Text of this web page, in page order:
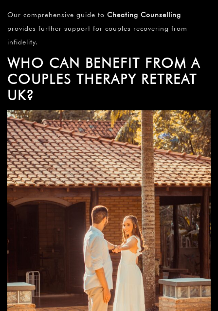
Our comprehensive guide to Cheating Counselling
provides further support for couples recovering from
infidelity.
WHO CAN BENEFIT FROM A
COUPLES THERAPY RETREAT
UK?